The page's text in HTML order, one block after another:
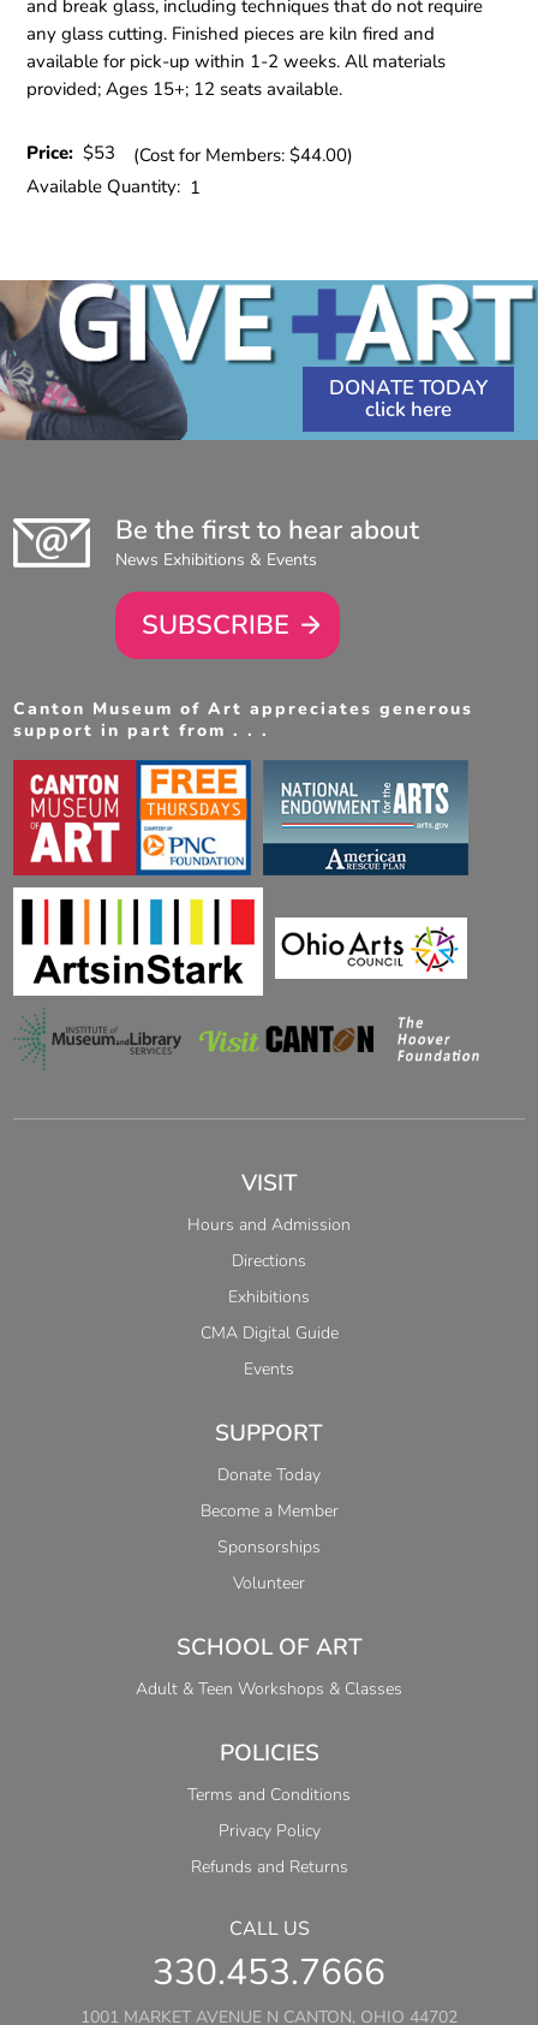
and break glass, including techniques that do not require
any glass cutting. Finished pieces are kiln fired and
available for pick-up within 1-2 weeks. All materials
provided; Ages 15+; 12 seats available.
Price:$53
(Cost for Members: $44.00)
Available Quantity: 1
DONATE TODAY
Be the first to hear about
News Exhibitions & Events
SUBSCRIBE
Canton Museum of Art appreciates generous
support in part from . . .
VISIT
Hours and Admission
Directions
Exhibitions
CMA Digital Guide
Events
SUPPORT
Donate Today
Become a Member
Sponsorships
Volunteer
SCHOOL OF ART
Adult & Teen Workshops & Classes
POLICIES
Terms and Conditions
Privacy Policy
Refunds and Returns
CALL US
330.453.7666
1001 MARKET AVENUE N CANTON, OHIO 44702